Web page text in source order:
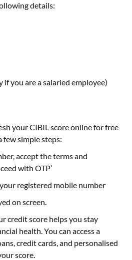
details:
you are a salaried employee)
your CIBIL score online for free
few simple steps:
accept the terms and
with OTP’
registered mobile number
on screen.
credit score helps you stay
health. You can access a
credit cards, and personalised
score.